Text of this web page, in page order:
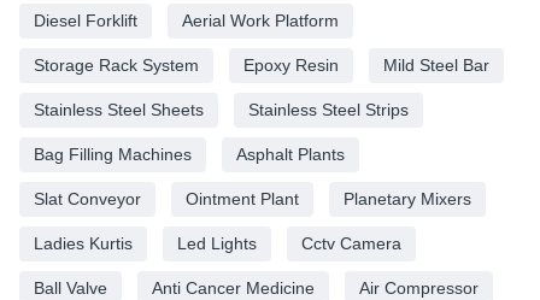
Diesel Forklift Aerial Work Platform
Storage Rack System Epoxy Resin Mild Steel Bar
Stainless Steel Sheets Stainless Steel Strips
Bag Filling Machines Asphalt Plants
Slat Conveyor Ointment Plant Planetary Mixers
Ladies Kurtis Led Lights Cctv Camera
Ball Valve Anti Cancer Medicine Air Compressor